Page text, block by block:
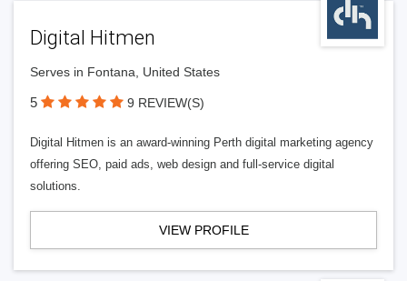
Digital Hitmen
Serves in Fontana, United States
5 9 REVIEW(S)
Digital Hitmen is an award-winning Perth digital marketing agency
offering SEO, paid ads, web design and full-service digital
solutions.
VIEW PROFILE